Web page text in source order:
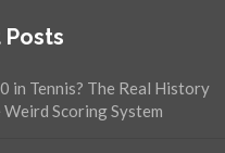
in Tennis? The Real History
Weird Scoring System